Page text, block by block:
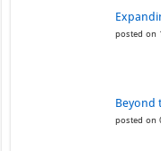
posted on
Beyond
posted on